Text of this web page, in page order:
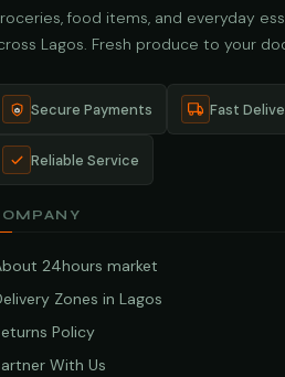
food items, and everyday
Lagos. Fresh produce to your
Secure Payments Fast
Reliable Service
24hours market
Zones in Lagos
Policy
With Us